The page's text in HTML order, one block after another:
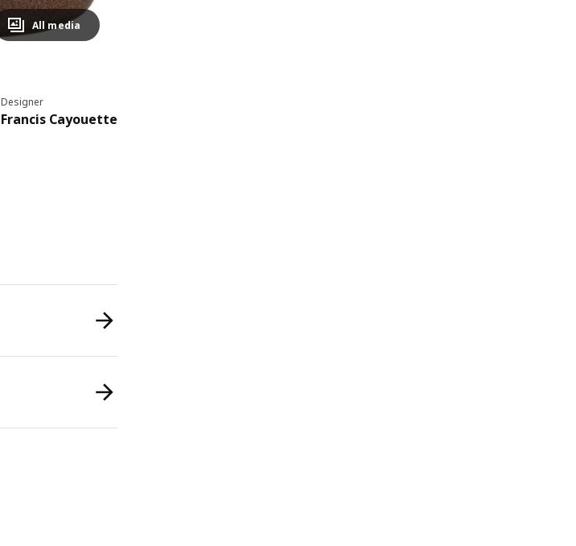
All media
Designer
Francis Cayouette